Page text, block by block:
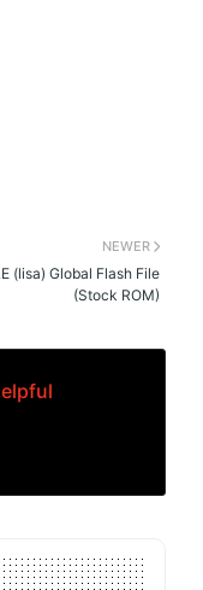
NEWER
(lisa) Global Flash File
(Stock ROM)